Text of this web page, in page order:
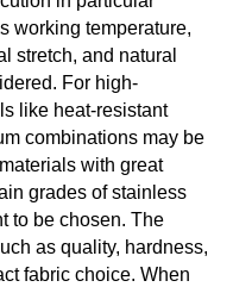
working temperature,
stretch, and natural
For high-
like heat-resistant
combinations may be
with great
grades of stainless
to be chosen. The
as quality, hardness,
fabric choice. When